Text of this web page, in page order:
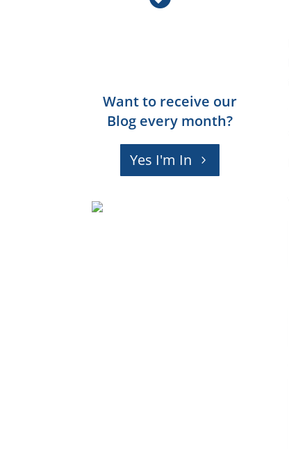
Want to receive our
Blog every month?
Yes I'm In